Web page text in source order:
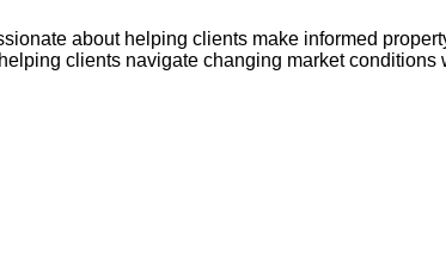
about helping clients make informed
clients navigate changing market conditions